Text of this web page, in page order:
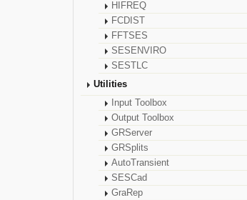
HIFREQ
FCDIST
FFTSES
SESENVIRO
SESTLC
Utilities
Input Toolbox
Output Toolbox
GRServer
GRSplits
AutoTransient
SESCad
GraRep